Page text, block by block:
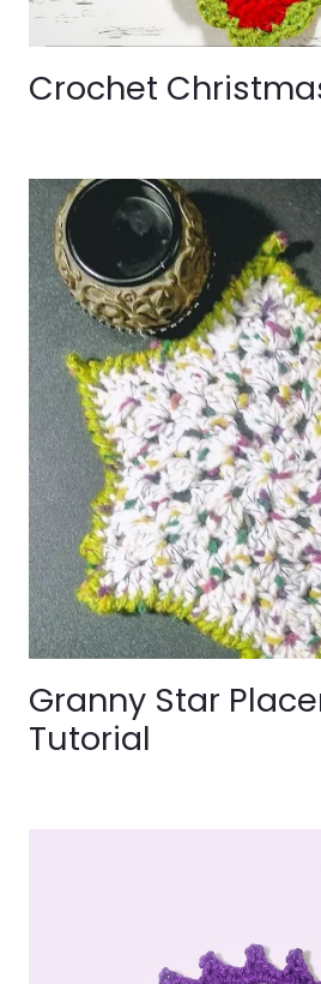
Crochet
Granny Star
Tutorial